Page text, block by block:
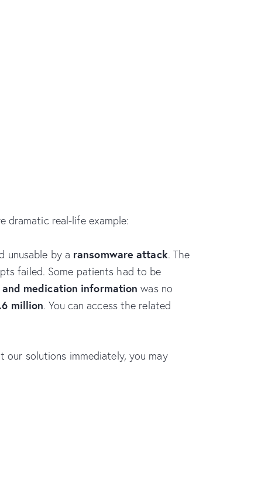
dramatic real-life example:
unusable by a ransomware attack. The
failed. Some patients had to be
medication information was no
million. You can access the related
our solutions immediately, you may